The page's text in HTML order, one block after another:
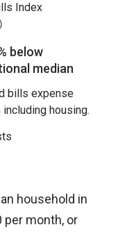
Index
below
median
bills expense
including housing.
household in
per month, or